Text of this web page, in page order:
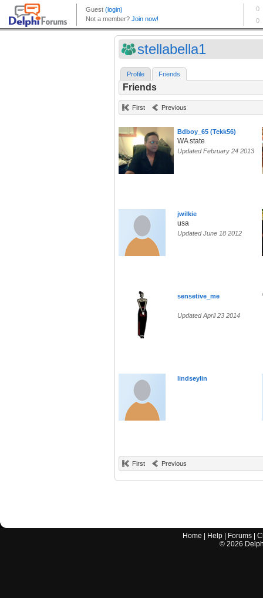
stellabella1
Profile Friends
Friends
First Previous
Bdboy_65 (Tekk56)
WA state
Updated February 24 2013
jwilkie
usa
Updated June 18 2012
sensetive_me
Updated April 23 2014
lindseylin
First Previous
Home Help Forums |
© 2026